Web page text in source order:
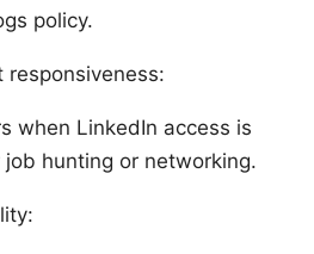
policy.
responsiveness:
when LinkedIn access is
hunting or networking.